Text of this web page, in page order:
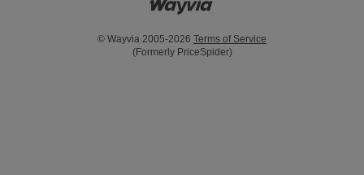
© Wayvia 2005-2026 Terms of Service
(Formerly PriceSpider)